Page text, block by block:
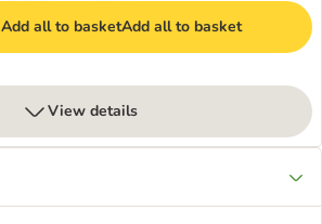
Add all to basketAdd all to basket
View details